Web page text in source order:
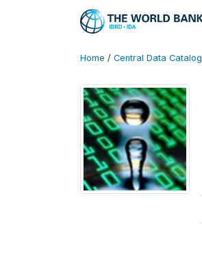
Home / Central Data Catalog